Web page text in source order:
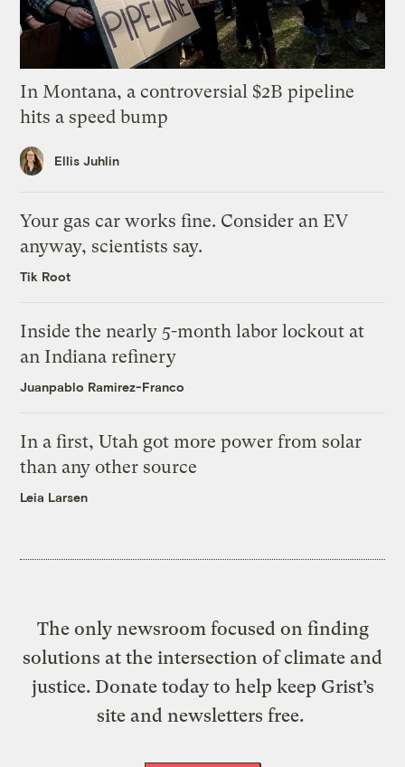
In Montana, a controversial $2B pipeline
hits a speed bump
Ellis Juhlin
Your gas car works fine. Consider an EV
anyway, scientists say.
Tik Root
Inside the nearly 5-month labor lockout at
an Indiana refinery
Juanpablo Ramirez-Franco
In a first, Utah got more power from solar
than any other source
Leia Larsen
The only newsroom focused on finding
solutions at the intersection of climate and
justice. Donate today to help keep Grist’s
site and newsletters free.